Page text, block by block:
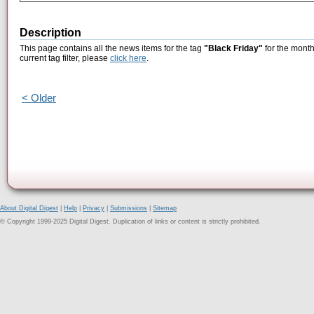
Description
This page contains all the news items for the tag "Black Friday" for the
current tag filter, please click here.
< Older
About Digital Digest Help Privacy Submissions
Sitemap
© Copyright 1999-2025 Digital Digest. Duplication of links or content is strictly prohibited.